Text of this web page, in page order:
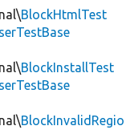
BlockHtmlTest
BlockInstallTest
BlockInvalidRegio